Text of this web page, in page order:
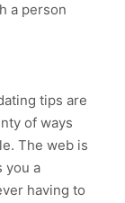
a person
tips are
of ways
The web is
you a
having to